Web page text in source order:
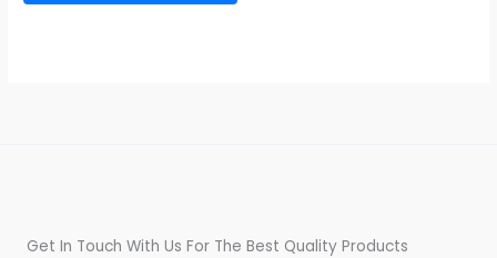
Get In Touch With Us For The Best Quality Products